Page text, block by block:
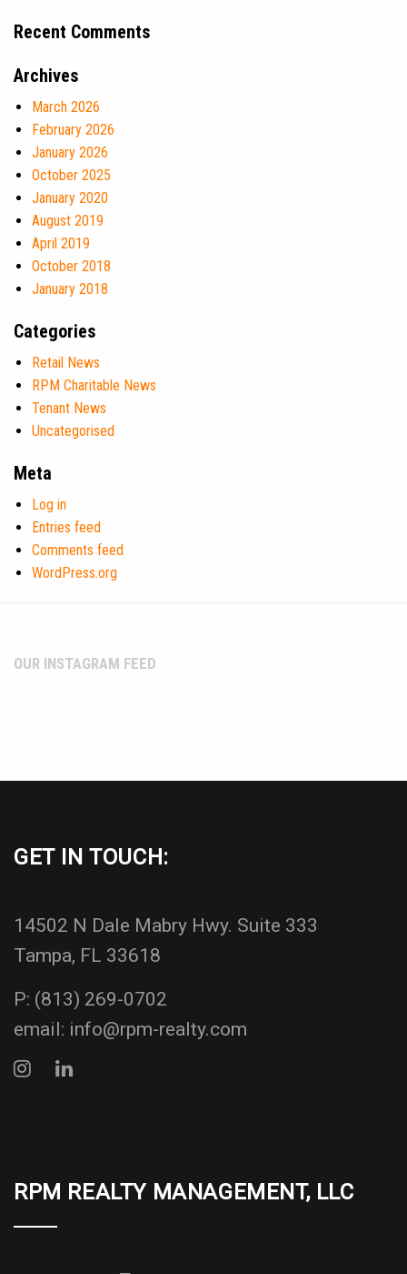
Recent Comments
Archives
March 2026
February 2026
January 2026
October 2025
January 2020
August 2019
April 2019
October 2018
January 2018
Categories
Retail News
RPM Charitable News
Tenant News
Uncategorised
Meta
Log in
Entries feed
Comments feed
WordPress.org
OUR INSTAGRAM FEED
GET IN TOUCH:
14502 N Dale Mabry Hwy. Suite 333
Tampa, FL 33618
P: (813) 269-0702
email: info@rpm-realty.com
RPM REALTY MANAGEMENT, LLC